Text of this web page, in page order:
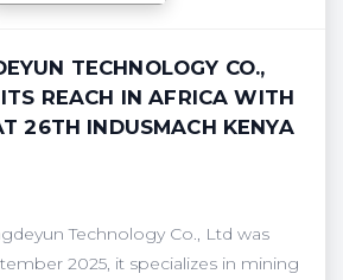
TECHNOLOGY CO.,
REACH IN AFRICA WITH
26TH INDUSMACH KENYA
Technology Co., Ltd was
2025, it specializes in mining